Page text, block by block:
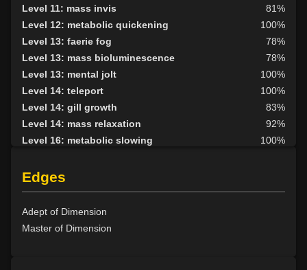
Level 11: mass invis
81%
Level 12: metabolic quickening
100%
Level 13: faerie fog
78%
Level 13: mass bioluminescence
78%
Level 13: mental jolt
100%
Level 14: teleport
100%
Level 14: gill growth
83%
Level 14: mass relaxation
92%
Level 16: metabolic slowing
100%
Level 17: gill removal
Level 18: cancellation
82%
Level 18: mass lethargy
Level 18: earthbind
Edges
Adept of Dimension
Master of Dimension